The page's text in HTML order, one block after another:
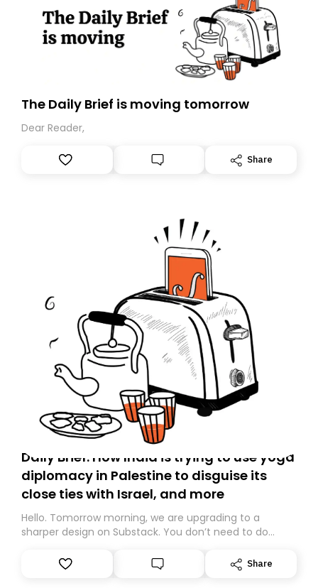
The Daily Brief is moving tomorrow
Dear Reader,
Share
Daily Brief: How India is trying to use yoga
diplomacy in Palestine to disguise its
close ties with Israel, and more
Hello. Tomorrow morning, we are upgrading to a
sharper design on Substack. You don’t need to do
However, because we are changing platforms,
tomorrow’s email might land in the wrong folder. If you
Share